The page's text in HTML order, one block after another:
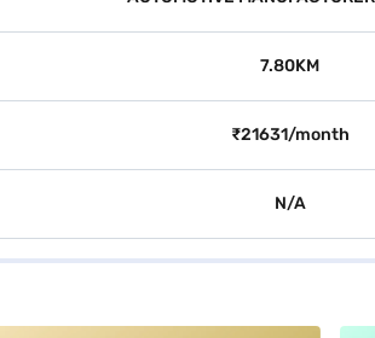
7.80KM
₹21631/month
N/A